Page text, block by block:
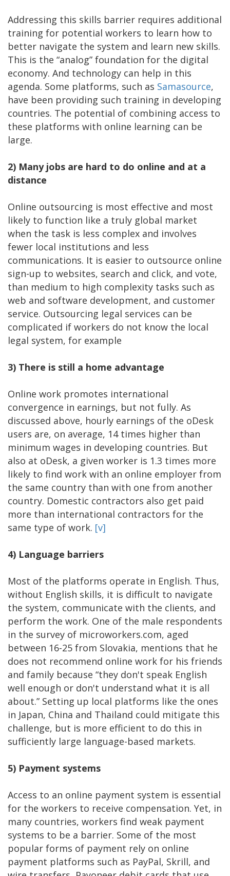
Addressing this skills barrier requires additional
training for potential workers to learn how to
better navigate the system and learn new skills.
This is the “analog” foundation for the digital
economy. And technology can help in this
agenda. Some platforms, such as Samasource,
have been providing such training in developing
countries. The potential of combining access to
these platforms with online learning can be
large.
2) Many jobs are hard to do online and at a
distance
Online outsourcing is most effective and most
likely to function like a truly global market
when the task is less complex and involves
fewer local institutions and less
communications. It is easier to outsource online
sign-up to websites, search and click, and vote,
than medium to high complexity tasks such as
web and software development, and customer
service. Outsourcing legal services can be
complicated if workers do not know the local
legal system, for example
3) There is still a home advantage
Online work promotes international
convergence in earnings, but not fully. As
discussed above, hourly earnings of the oDesk
users are, on average, 14 times higher than
minimum wages in developing countries. But
also at oDesk, a given worker is 1.3 times more
likely to find work with an online employer from
the same country than with one from another
country. Domestic contractors also get paid
more than international contractors for the
same type of work. [v]
4) Language barriers
Most of the platforms operate in English. Thus,
without English skills, it is difficult to navigate
the system, communicate with the clients, and
perform the work. One of the male respondents
in the survey of microworkers.com, aged
between 16-25 from Slovakia, mentions that he
does not recommend online work for his friends
and family because “they don't speak English
well enough or don't understand what it is all
about.” Setting up local platforms like the ones
in Japan, China and Thailand could mitigate this
challenge, but is more efficient to do this in
sufficiently large language-based markets.
5) Payment systems
Access to an online payment system is essential
for the workers to receive compensation. Yet, in
many countries, workers find weak payment
systems to be a barrier. Some of the most
popular forms of payment rely on online
payment platforms such as PayPal, Skrill, and